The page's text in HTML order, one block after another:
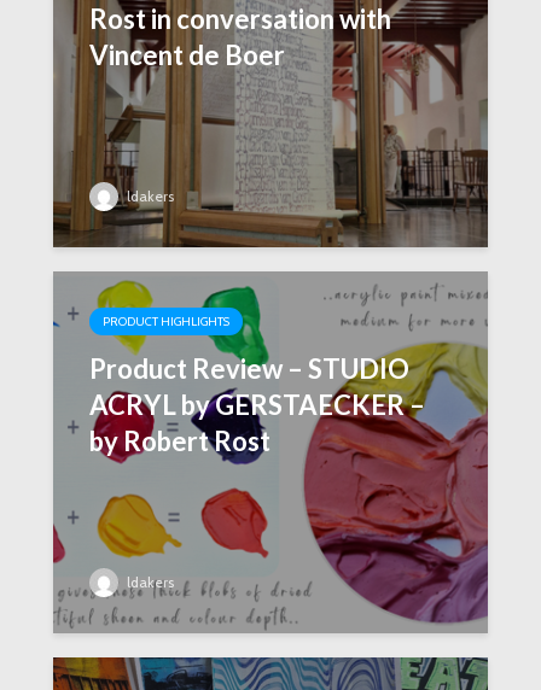
Rost in conversation with
Vincent de Boer
ldakers
PRODUCT HIGHLIGHTS
Product Review – STUDIO
ACRYL by GERSTAECKER –
by Robert Rost
ldakers